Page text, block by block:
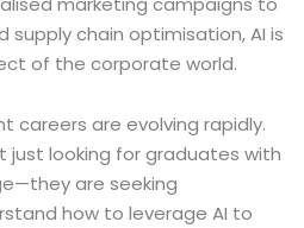
supply chain optimisation, AI is
of the corporate world.
careers are evolving rapidly.
just looking for graduates with
are seeking
how to leverage AI to